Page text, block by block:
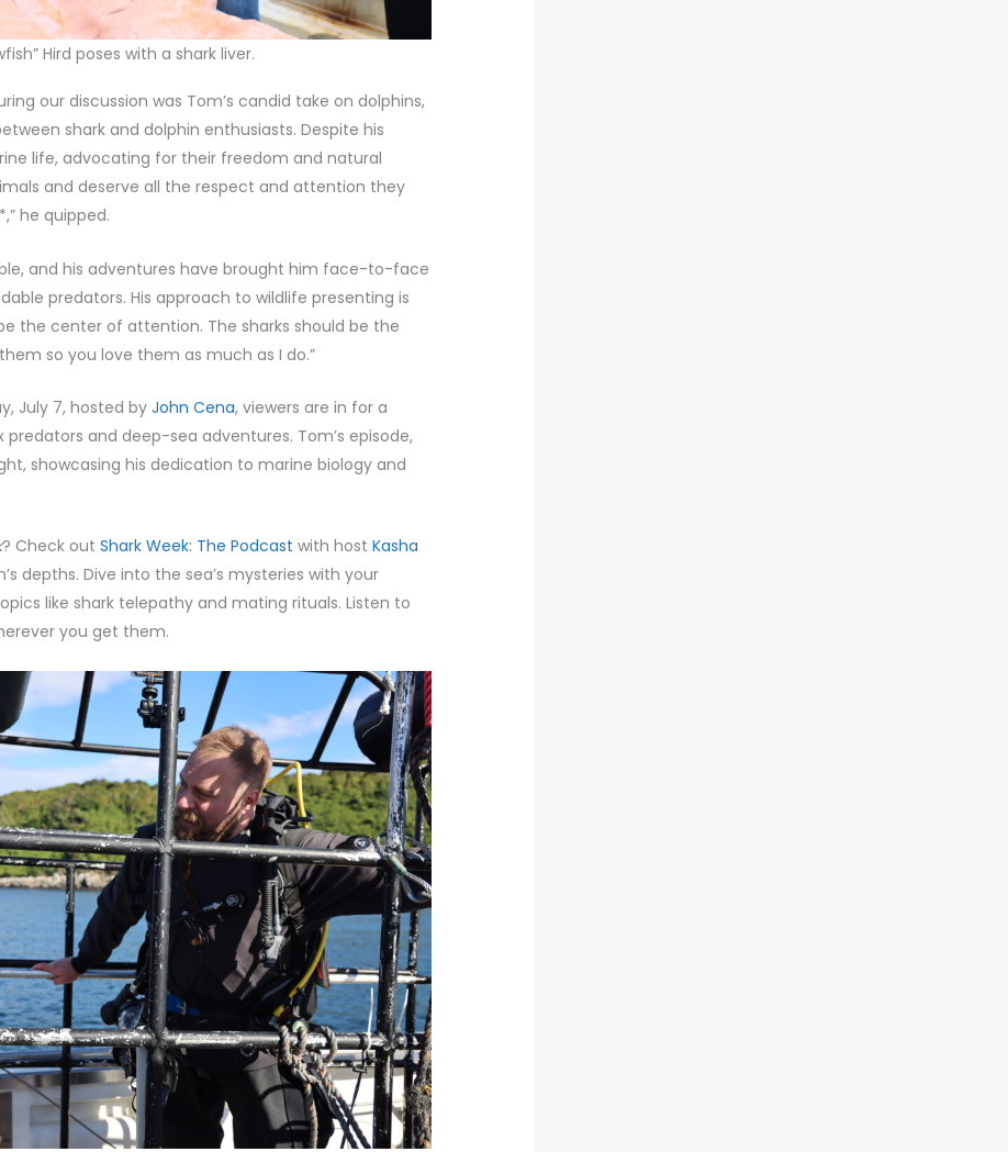
Hird poses with a shark liver.
our discussion was Tom’s candid take on dolphins,
shark and dolphin enthusiasts. Despite his
life, advocating for their freedom and natural
and deserve all the respect and attention they
he quipped.
and his adventures have brought him face-to-face
predators. His approach to wildlife presenting is
the center of attention. The sharks should be the
so you love them as much as I do.”
July 7, hosted byJohn Cena, viewers are in for a
and deep-sea adventures. Tom’s episode,
showcasing his dedication to marine biology and
? Check outShark Week: The Podcast with hostKasha
depths. Dive into the sea’s mysteries with your
like shark telepathy and mating rituals. Listen to
you get them.